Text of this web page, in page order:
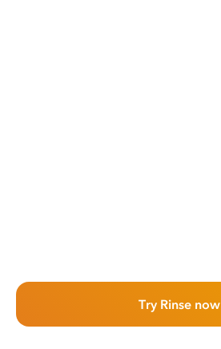
Try Rinse now